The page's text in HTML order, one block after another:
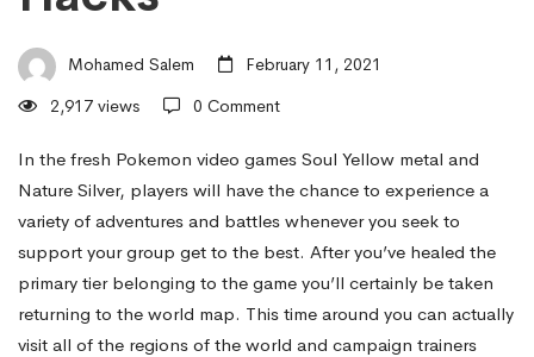
Silver
Range
of
motion
Mohamed Salem
February 11, 2021
2,917 views
0 Comment
In the fresh Pokemon video games Soul Yellow metal and
Nature Silver, players will have the chance to experience a
variety of adventures and battles whenever you seek to
support your group get to the best. After you’ve healed the
primary tier belonging to the game you’ll certainly be taken
returning to the world map. This time around you can actually
visit all of the regions of the world and campaign trainers